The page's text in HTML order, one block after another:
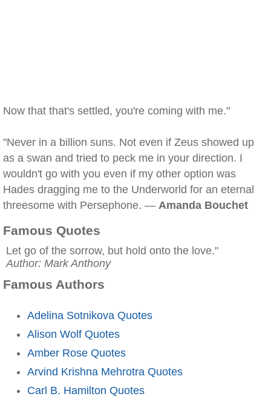
Now that that's settled, you're coming with me."
"Never in a billion suns. Not even if Zeus showed up
as a swan and tried to peck me in your direction. I
wouldn't go with you even if my other option was
Hades dragging me to the Underworld for an eternal
threesome with Persephone. — Amanda Bouchet
Famous Quotes
Let go of the sorrow, but hold onto the love."
Author: Mark Anthony
Famous Authors
Adelina Sotnikova Quotes
Alison Wolf Quotes
Amber Rose Quotes
Arvind Krishna Mehrotra Quotes
Carl B. Hamilton Quotes